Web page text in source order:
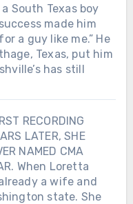
South Texas boy
made him
a guy like me.” He
Texas, put him
has still
RECORDING
LATER, SHE
NAMED CMA
When Loretta
a wife and
state. She